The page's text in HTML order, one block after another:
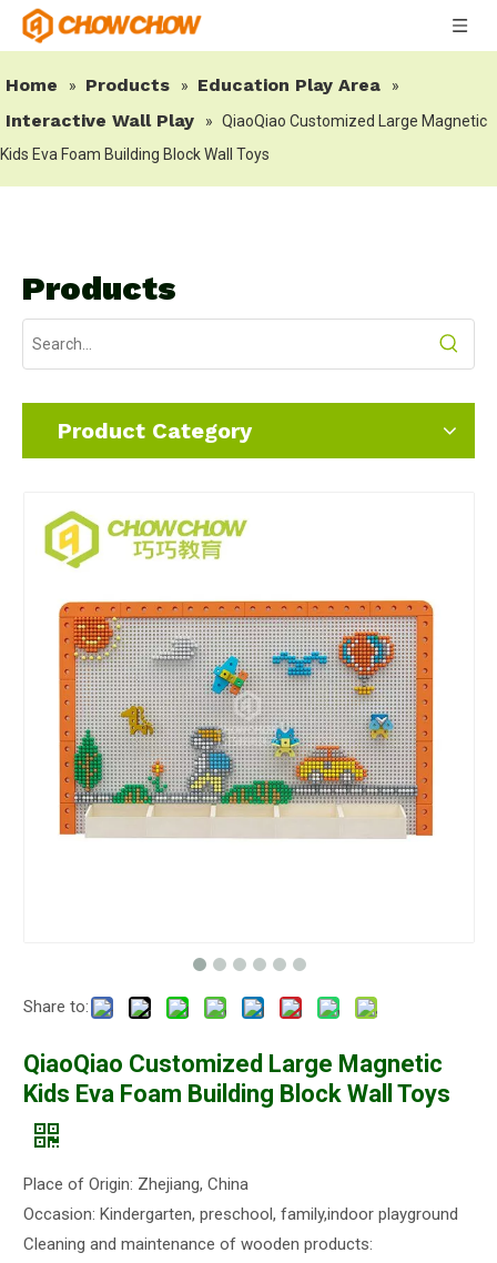
Home » Products » Education Play Area »
Interactive Wall Play » QiaoQiao Customized Large Magnetic
Kids Eva Foam Building Block Wall Toys
Products
Product Category
Share to:
QiaoQiao Customized Large Magnetic
Kids Eva Foam Building Block Wall Toys
Place of Origin: Zhejiang, China
Occasion: Kindergarten, preschool, family,indoor playground
Cleaning and maintenance of wooden products: